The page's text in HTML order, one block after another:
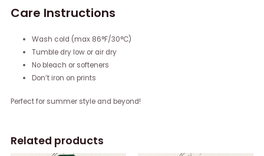
Care Instructions
Wash cold (max 86°F/30°C)
Tumble dry low or air dry
No bleach or softeners
Don’t iron on prints
Perfect for summer style and beyond!
Related products